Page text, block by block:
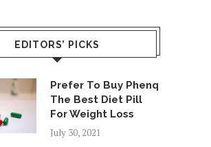
EDITORS’ PICKS
Prefer To Buy Phenq
The Best Diet Pill
For Weight Loss
July 30, 2021